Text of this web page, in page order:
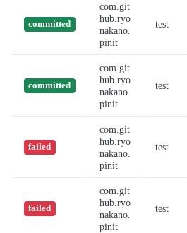
committed
com.git
hub.ryo
nakano.
pinit
test
committed
com.git
hub.ryo
nakano.
pinit
test
failed
com.git
hub.ryo
nakano.
pinit
test
failed
com.git
hub.ryo
nakano.
pinit
test